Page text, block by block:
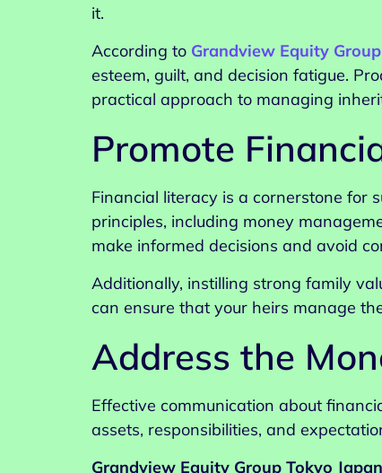
it.
According to Grandview Equity
esteem, guilt, and decision fatigue.
practical approach to managing
Promote
Financial literacy is a cornerstone for
principles, including money
make informed decisions and avoid
Additionally, instilling strong family
can ensure that your heirs manage
Address the
Effective communication about
assets, responsibilities, and
Grandview Equity Group Tokyo Japan